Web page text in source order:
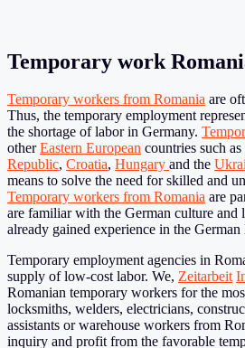
Temporary work
Temporary workers from Romania are
Thus, the temporary employment
the shortage of labor in Germany.
otherEastern European countries such as
Republic, Croatia, Hungary and the
means to solve the need for skilled and
Temporary workers from Romania are
are familiar with the German culture and
already gained experience in the German
Temporary employment agencies in
supply of low-cost labor. We, Zeitarbeit
Romanian temporary workers for the
locksmiths, welders, electricians,
assistants or warehouse workers from
inquiry and profit from the favorable